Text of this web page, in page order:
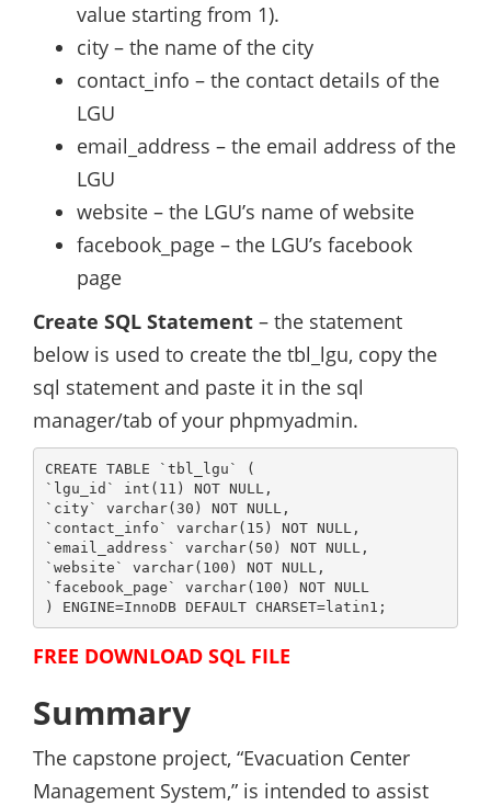
value starting from 1).
city – the name of the city
contact_info – the contact details of the
LGU
email_address – the email address of the
LGU
website – the LGU’s name of website
facebook_page – the LGU’s facebook
page
Create SQL Statement – the statement
below is used to create the tbl_lgu, copy the
sql statement and paste it in the sql
manager/tab of your phpmyadmin.
CREATE TABLE `tbl_lgu` (
`lgu_id` int(11) NOT NULL,
`city` varchar(30) NOT NULL,
`contact_info` varchar(15) NOT NULL,
`email_address` varchar(50) NOT NULL,
`website` varchar(100) NOT NULL,
`facebook_page` varchar(100) NOT NULL
) ENGINE=InnoDB DEFAULT CHARSET=latin1;
FREE DOWNLOAD SQL FILE
Summary
The capstone project, “Evacuation Center
Management System,” is intended to assist